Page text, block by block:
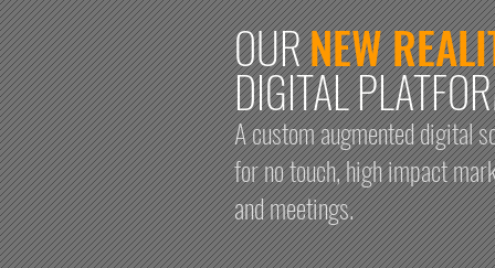
OURNEW
DIGITAL
A custom augmented digital
for no touch, high impact
and meetings.